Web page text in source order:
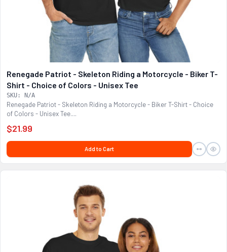
Renegade Patriot - Skeleton Riding a Motorcycle - Biker T-
Shirt - Choice of Colors - Unisex Tee
SKU: N/A
Renegade Patriot - Skeleton Riding a Motorcycle - Biker T-Shirt - Choice
of Colors - Unisex Tee....
$21.99
Add to Cart